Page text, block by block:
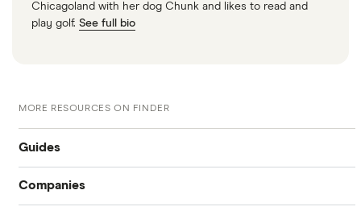
Chicagoland with her dog Chunk and likes to read and
play golf. See full bio
MORE RESOURCES ON FINDER
Guides
Compare online trading platforms
Companies